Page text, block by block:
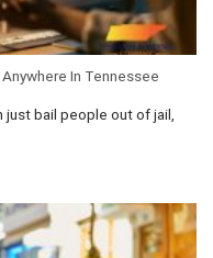
In Tennessee
just bail people out of jail,